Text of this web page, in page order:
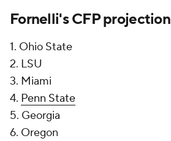
Fornelli's CFP projection
1. Ohio State
2. LSU
3. Miami
4. Penn State
5. Georgia
6. Oregon